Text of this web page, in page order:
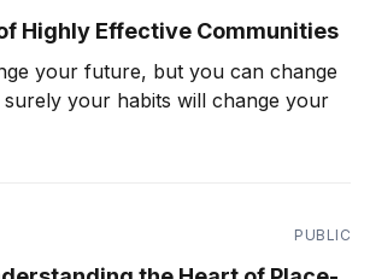
Highly Effective Communities
your future, but you can change
your habits will change your
PUBLIC